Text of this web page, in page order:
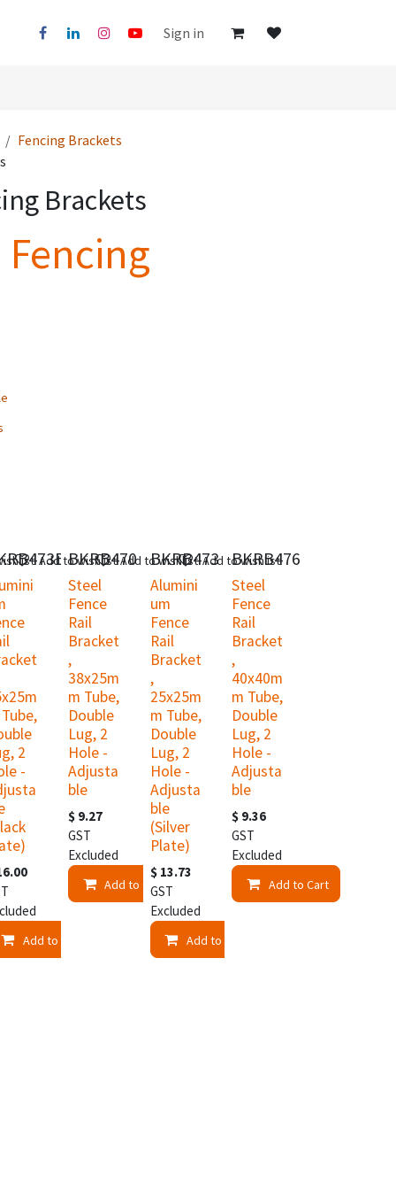
Sign in
Fencing Brackets
Brackets
2
-
Add to Cart
BKRB470
Steel
Fence
Rail
Bracket
,
38x25m
m Tube,
Double
Lug, 2
Hole -
Adjusta
ble
$ 9.27
GST
Excluded
Add to Cart
Add to wishlist BKRB473
Alumini
um
Fence
Rail
Bracket
,
25x25m
m Tube,
Double
Lug, 2
Hole -
Adjusta
ble
(Silver
Plate)
$ 13.73
GST
Excluded
Add to Cart
Add to wishlist BKRB476
Steel
Fence
Rail
Bracket
,
40x40m
m Tube,
Double
Lug, 2
Hole -
Adjusta
ble
$ 9.36
GST
Excluded
Add to Cart
Add to wishlist